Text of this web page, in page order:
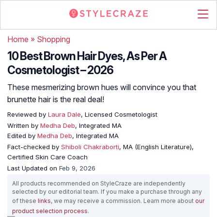
Home » Shopping
10 Best Brown Hair Dyes, As Per A
Cosmetologist – 2026
These mesmerizing brown hues will convince you that
brunette hair is the real deal!
Reviewed by Laura Dale, Licensed Cosmetologist
Written by Medha Deb, Integrated MA
Edited by Medha Deb, Integrated MA
Fact-checked by Shiboli Chakraborti, MA (English Literature),
Certified Skin Care Coach
Last Updated on Feb 9, 2026
All products recommended on StyleCraze are independently
selected by our editorial team. If you make a purchase through any
of these links, we may receive a commission. Learn more about our
product selection process.